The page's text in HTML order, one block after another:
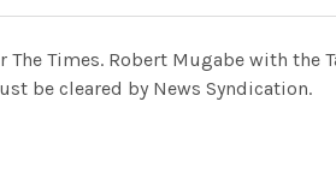
The Times. Robert Mugabe with
be cleared by News Syndication.